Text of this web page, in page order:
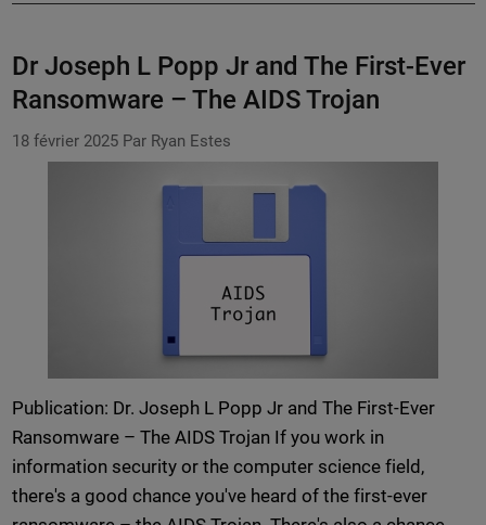
Dr Joseph L Popp Jr and The First-Ever
Ransomware – The AIDS Trojan
18 février 2025 Par Ryan Estes
Publication: Dr. Joseph L Popp Jr and The First-Ever
Ransomware – The AIDS Trojan If you work in
information security or the computer science field,
there's a good chance you've heard of the first-ever